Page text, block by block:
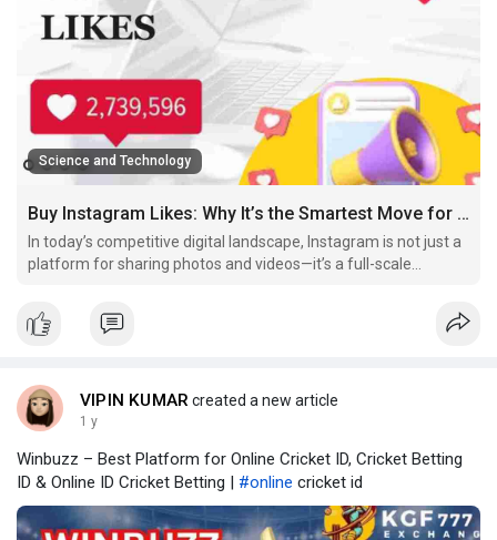
Science and Technology
Buy Instagram Likes: Why It’s the Smartest Move for Your Growth in 2025
In today’s competitive digital landscape, Instagram is not just a
platform for sharing photos and videos—it’s a full-scale
entrepreneur, artist, or simply trying to build your personal
brand, one thing is certain: engagement
VIPIN KUMAR created a new article
1 y
Winbuzz – Best Platform for Online Cricket ID, Cricket Betting
ID & Online ID Cricket Betting | #online cricket id